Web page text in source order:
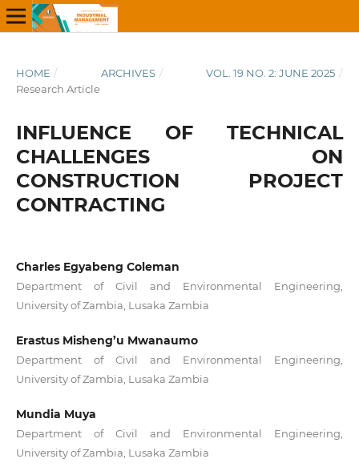
HOME / ARCHIVES / VOL. 19 NO. 2: JUNE 2025 /
Research Article
INFLUENCE OF TECHNICAL
CHALLENGES ON
CONSTRUCTION PROJECT
CONTRACTING
Charles Egyabeng Coleman
Department of Civil and Environmental Engineering,
University of Zambia, Lusaka Zambia
Erastus Misheng’u Mwanaumo
Department of Civil and Environmental Engineering,
University of Zambia, Lusaka Zambia
Mundia Muya
Department of Civil and Environmental Engineering,
University of Zambia, Lusaka Zambia